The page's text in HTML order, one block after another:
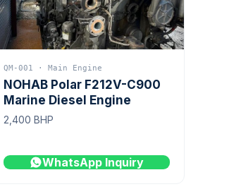
QM-001 · Main Engine
NOHAB Polar F212V-C900
Marine Diesel Engine
2,400 BHP
WhatsApp Inquiry